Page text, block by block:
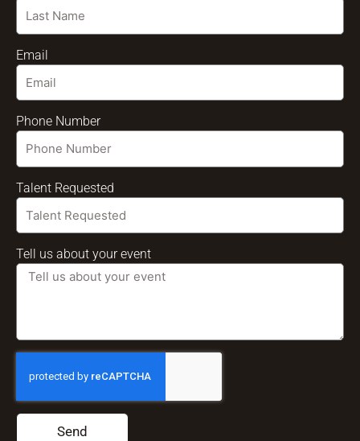
Email
Phone Number
Talent Requested
Tell us about your event
Send